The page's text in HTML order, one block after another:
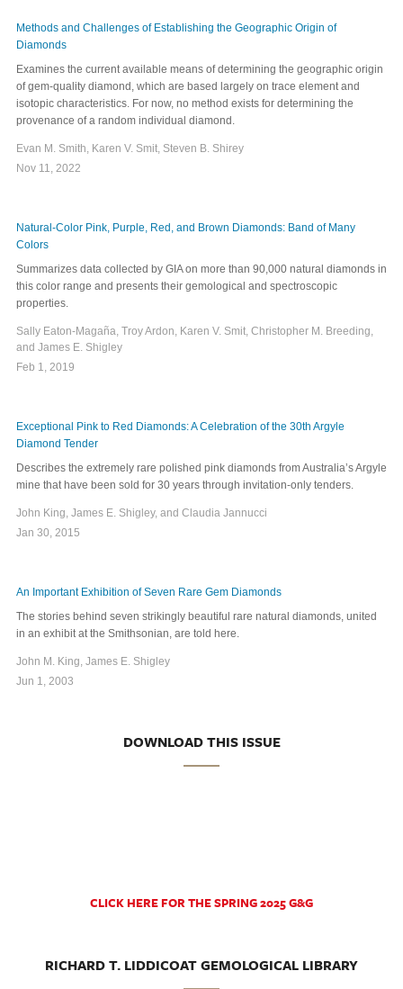
Methods and Challenges of Establishing the Geographic Origin of
Diamonds
Examines the current available means of determining the geographic origin
of gem-quality diamond, which are based largely on trace element and
isotopic characteristics. For now, no method exists for determining the
provenance of a random individual diamond.
Evan M. Smith, Karen V. Smit, Steven B. Shirey
Nov 11, 2022
Natural-Color Pink, Purple, Red, and Brown Diamonds: Band of Many
Colors
Summarizes data collected by GIA on more than 90,000 natural diamonds in
this color range and presents their gemological and spectroscopic
properties.
Sally Eaton-Magaña, Troy Ardon, Karen V. Smit, Christopher M. Breeding,
and James E. Shigley
Feb 1, 2019
Exceptional Pink to Red Diamonds: A Celebration of the 30th Argyle
Diamond Tender
Describes the extremely rare polished pink diamonds from Australia’s Argyle
mine that have been sold for 30 years through invitation-only tenders.
John King, James E. Shigley, and Claudia Jannucci
Jan 30, 2015
An Important Exhibition of Seven Rare Gem Diamonds
The stories behind seven strikingly beautiful rare natural diamonds, united
in an exhibit at the Smithsonian, are told here.
John M. King, James E. Shigley
Jun 1, 2003
DOWNLOAD THIS ISSUE
CLICK HERE FOR THE SPRING 2025 G&G
RICHARD T. LIDDICOAT GEMOLOGICAL LIBRARY